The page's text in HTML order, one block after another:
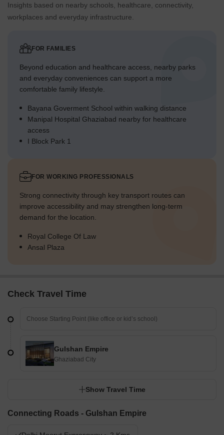
Insights based on nearby schools, healthcare, connectivity,
workplaces and everyday infrastructure.
FOR FAMILIES
Beyond education and healthcare access, nearby parks
and everyday conveniences can support a more
comfortable family lifestyle.
Bayana Goverment School within walking distance
Manipal Hospital Ghaziabad nearby for healthcare
access
I Block Park 1
FOR WORKING PROFESSIONALS
Strong connectivity through key transport routes can
improve accessibility and may strengthen long-term
demand for the location.
Royal College Of Law
Ansal Plaza
Check Travel Time
Gulshan Empire
Ghaziabad City
Show Travel Time
Connecting Roads - Gulshan Empire